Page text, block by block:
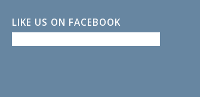
LIKE US ON FACEBOOK